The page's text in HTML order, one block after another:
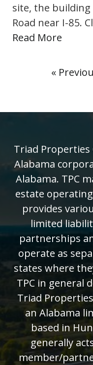
site, the
Road near I-85.
Read More
«
Triad Properties
Alabama
Alabama. TPC
estate
provides
limited
partnerships
operate as
states where
TPC in general
Triad Properties
an Alabama
based in
generally
member/